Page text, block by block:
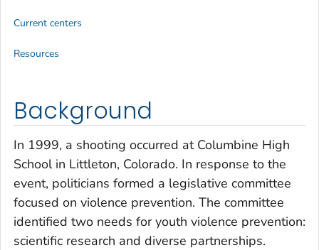
Background
In 1999, a shooting occurred at Columbine High
School in Littleton, Colorado. In response to the
event, politicians formed a legislative committee
focused on violence prevention. The committee
identified two needs for youth violence prevention:
scientific research and diverse partnerships.
Current centers
Resources